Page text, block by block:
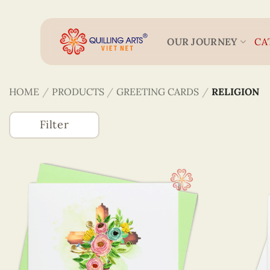
OUR JOURNEY
HOME / PRODUCTS / GREETING CARDS / RELIGION
Filter
Accessories
Greeting Cards
Animals Card
Astrology
Best Wishes